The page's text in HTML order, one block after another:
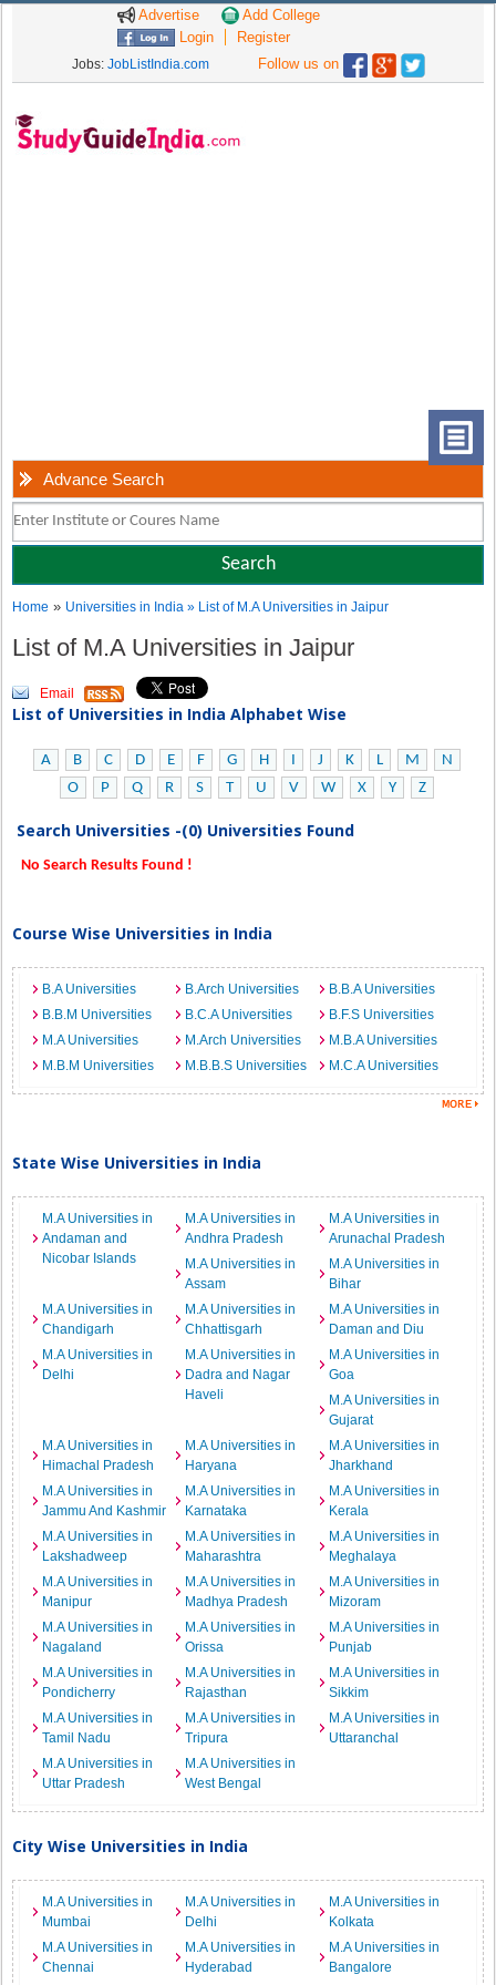
Advertise
Add College
Login
Register
Jobs: JobListIndia.com Follow us on
Advance Search
Home » Universities in India» List of M.A Universities in Jaipur
List of M.A Universities in Jaipur
Email
List of Universities in India Alphabet Wise
A B C D E F G H I J K L M
N
O
P Q R S T U V W X Y Z
Search Universities -(0) Universities Found
No Search Results Found !
Course Wise Universities in India
B.A Universities B.Arch Universities
B.B.A Universities
B.B.M Universities
B.C.A Universities
B.F.S Universities
M.A Universities
M.Arch Universities
M.B.A Universities
M.B.M Universities
M.B.B.S Universities M.C.A Universities
State Wise Universities in India
M.A Universities in
Andaman and
Nicobar Islands
M.A Universities in
Andhra Pradesh
M.A Universities in
Arunachal Pradesh
M.A Universities in
Assam
M.A Universities in
Bihar
M.A Universities in
Chandigarh
M.A Universities in
Chhattisgarh
M.A Universities in
Daman and Diu
M.A Universities in
Delhi
M.A Universities in
Dadra and Nagar
Haveli
M.A Universities in
Goa
M.A Universities in
Gujarat
M.A Universities in
Himachal Pradesh
M.A Universities in
Haryana
M.A Universities in
Jharkhand
M.A Universities in
Jammu And Kashmir
M.A Universities in
Karnataka
M.A Universities in
Kerala
M.A Universities in
Lakshadweep
M.A Universities in
Maharashtra
M.A Universities in
Meghalaya
M.A Universities in
Manipur
M.A Universities in
Madhya Pradesh
M.A Universities in
Mizoram
M.A Universities in
Nagaland
M.A Universities in
Orissa
M.A Universities in
Punjab
M.A Universities in
Pondicherry
M.A Universities in
Rajasthan
M.A Universities in
Sikkim
M.A Universities in
Tamil Nadu
M.A Universities in
Tripura
M.A Universities in
Uttaranchal
M.A Universities in
Uttar Pradesh
M.A Universities in
West Bengal
City Wise Universities in India
M.A Universities in
Mumbai
M.A Universities in
Delhi
M.A Universities in
Kolkata
M.A Universities in
Chennai
M.A Universities in
Hyderabad
M.A Universities in
Bangalore